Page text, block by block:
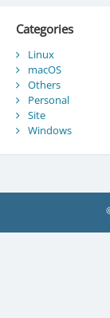
Categories
Linux
macOS
Others
Personal
Site
Windows